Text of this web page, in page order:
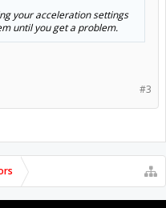
your acceleration settings
until you get a problem.
#3